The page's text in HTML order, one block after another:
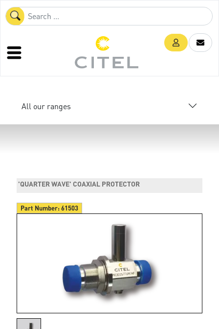
All our ranges
'QUARTER WAVE' COAXIAL PROTECTOR
Part Number:61503